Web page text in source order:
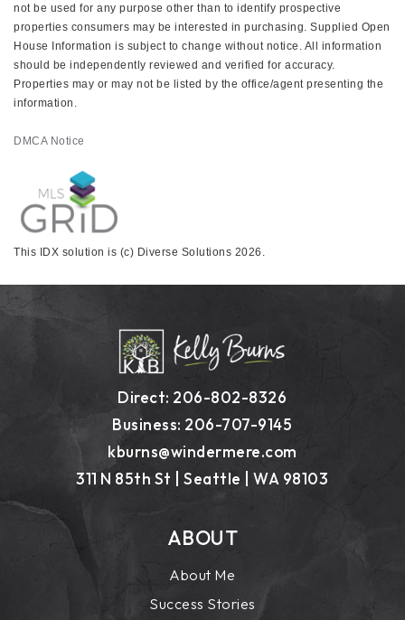
not be used for any purpose other than to identify prospective
properties consumers may be interested in purchasing. Supplied Open
House Information is subject to change without notice. All information
should be independently reviewed and verified for accuracy.
Properties may or may not be listed by the office/agent presenting the
information.
DMCA Notice
This IDX solution is (c) Diverse Solutions 2026.
Direct: 206-802-8326
Business: 206-707-9145
kburns@windermere.com
311 N 85th St | Seattle | WA 98103
ABOUT
About Me
Success Stories